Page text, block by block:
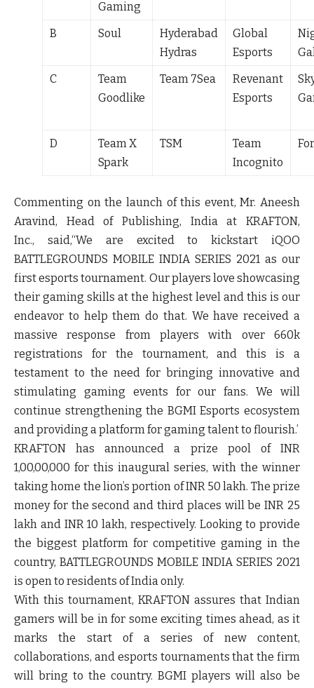
Gaming
B Soul
Hyderabad
Hydras
Global
Esports
C
Team
Goodlike
Team 7Sea
Revenant
Esports
D
Team X
Spark
TSM
Team
Incognito
Commenting on the launch of this event,Mr. Aneesh
Aravind, Head of Publishing, India at KRAFTON,
Inc., said,“We are excited to kickstart iQOO
BATTLEGROUNDS MOBILE INDIA SERIES 2021 as our
first esports tournament. Our players love showcasing
their gaming skills at the highest level and this is our
endeavor to help them do that. We have received a
massive response from players with over 660k
registrations for the tournament, and this is a
testament to the need for bringing innovative and
stimulating gaming events for our fans. We will
continue strengthening the BGMI Esports ecosystem
and providing a platform for gaming talent to flourish.’
KRAFTON has announced a prize pool of INR
1,00,00,000 for this inaugural series, with the winner
taking home the lion’s portion of INR 50 lakh. The prize
money for the second and third places will be INR 25
lakh and INR 10 lakh, respectively. Looking to provide
the biggest platform for competitive gaming in the
country, BATTLEGROUNDS MOBILE INDIA SERIES 2021
is open to residents of India only.
With this tournament, KRAFTON assures that Indian
gamers will be in for some exciting times ahead, as it
marks the start of a series of new content,
collaborations, and esports tournaments that the firm
will bring to the country. BGMI players will also be